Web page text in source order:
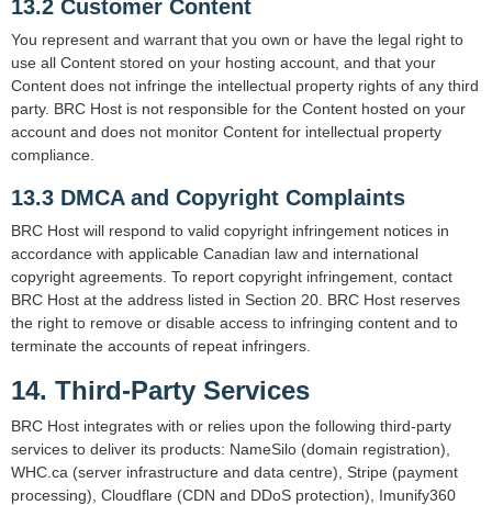
13.2 Customer Content
You represent and warrant that you own or have the legal right to
use all Content stored on your hosting account, and that your
Content does not infringe the intellectual property rights of any third
party. BRC Host is not responsible for the Content hosted on your
account and does not monitor Content for intellectual property
compliance.
13.3 DMCA and Copyright Complaints
BRC Host will respond to valid copyright infringement notices in
accordance with applicable Canadian law and international
copyright agreements. To report copyright infringement, contact
BRC Host at the address listed in Section 20. BRC Host reserves
the right to remove or disable access to infringing content and to
terminate the accounts of repeat infringers.
14. Third-Party Services
BRC Host integrates with or relies upon the following third-party
services to deliver its products: NameSilo (domain registration),
WHC.ca (server infrastructure and data centre), Stripe (payment
processing), Cloudflare (CDN and DDoS protection), Imunify360